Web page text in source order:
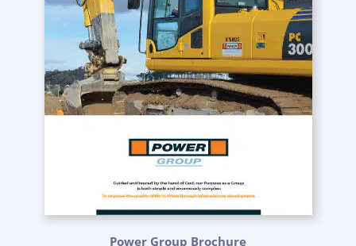
Power Group Brochure